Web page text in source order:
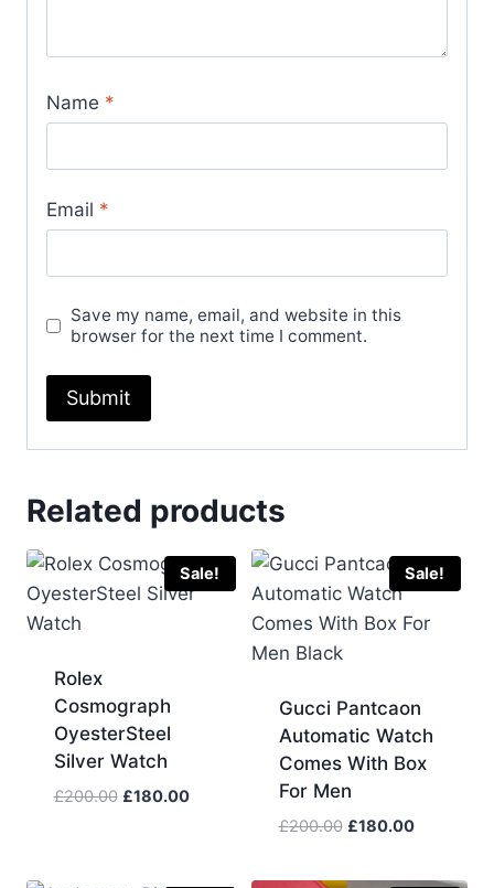
Name *
Email *
Save my name, email, and website in this
browser for the next time I comment.
Related products
Sale!
Rolex
Cosmograph
OyesterSteel
Silver Watch
£200.00 Original
£180.00Current
Sale!
Gucci Pantcaon
Automatic Watch
Comes With Box
For Men
£200.00 Original
was:
£180.00Current
is: